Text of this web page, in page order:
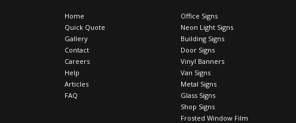
Home
Quick Quote
Gallery
Contact
Careers
Help
Articles
FAQ
Office Signs
Neon Light Signs
Building Signs
Door Signs
Vinyl Banners
Van Signs
Metal Signs
Glass Signs
Shop Signs
Frosted Window Film